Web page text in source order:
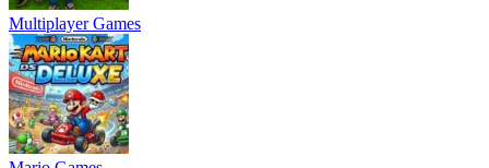
Multiplayer Games